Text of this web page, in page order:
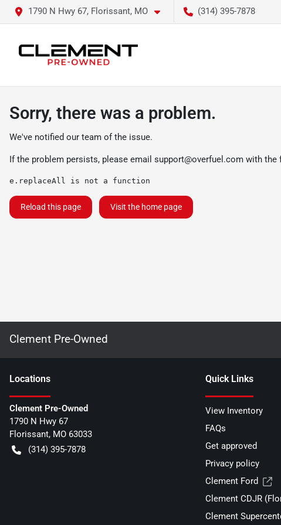
1790 N Hwy 67, Florissant, MO (314) 395-7878
Sorry, there was a problem.
We've notified our team of the issue.
If the problem persists, please email support@overfuel.com with the
e.replaceAll is not a function
Reload this page Visit the home page
Clement Pre-Owned
Locations
Clement Pre-Owned
1790 N Hwy 67
Florissant, MO 63033
(314) 395-7878
Quick Links
View Inventory
FAQs
Get approved
Privacy policy
Clement Ford
Clement CDJR
Clement